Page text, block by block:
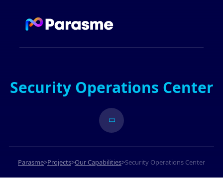
Security Operations Center
Parasme>Projects>Our Capabilities>Security Operations Center